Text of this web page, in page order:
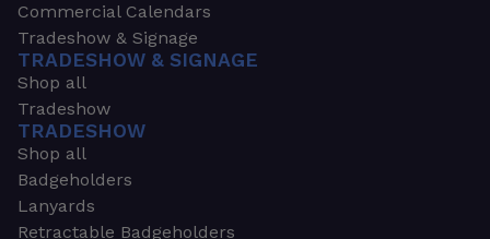
Commercial Calendars
Tradeshow & Signage
TRADESHOW & SIGNAGE
Shop all
Tradeshow
TRADESHOW
Shop all
Badgeholders
Lanyards
Retractable Badgeholders